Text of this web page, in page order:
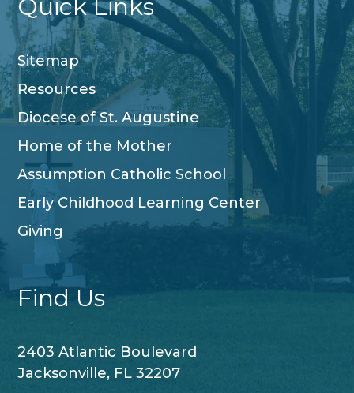
Quick Links
Sitemap
Resources
Diocese of St. Augustine
Home of the Mother
Assumption Catholic School
Early Childhood Learning Center
Giving
Find Us
2403 Atlantic Boulevard
Jacksonville, FL 32207